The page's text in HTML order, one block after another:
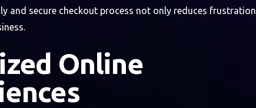
and secure checkout process not only reduces frustration
Online